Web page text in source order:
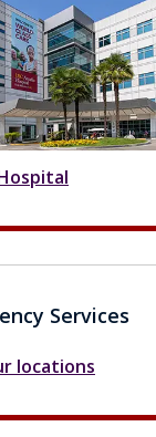
Services
locations